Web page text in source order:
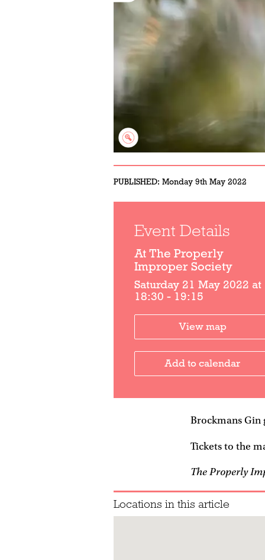
PUBLISHED: Monday 9th May 2022
Event Details
At The Properly
Improper Society
Saturday 21 May 2022 at
18:30 - 19:15
View map
Add to calendar
Brockmans Gin
Tickets to the
The Properly
Locations in this article